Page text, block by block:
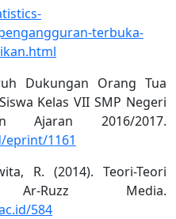
terbuka-
Dukungan Orang Tua
Kelas VII SMP Negeri
Ajaran 2016/2017.
1161
R. (2014). Teori-Teori
Ruzz Media.
584